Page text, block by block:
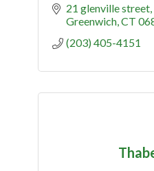
21 glenville street
Greenwich CT
(203) 405-4151